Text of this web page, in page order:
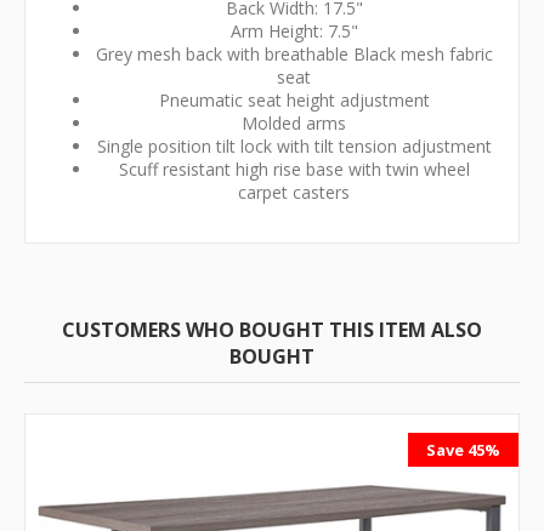
Back Width: 17.5"
Arm Height: 7.5"
Grey mesh back with breathable Black mesh fabric
seat
Pneumatic seat height adjustment
Molded arms
Single position tilt lock with tilt tension adjustment
Scuff resistant high rise base with twin wheel
carpet casters
CUSTOMERS WHO BOUGHT THIS ITEM ALSO
BOUGHT
Save 45%